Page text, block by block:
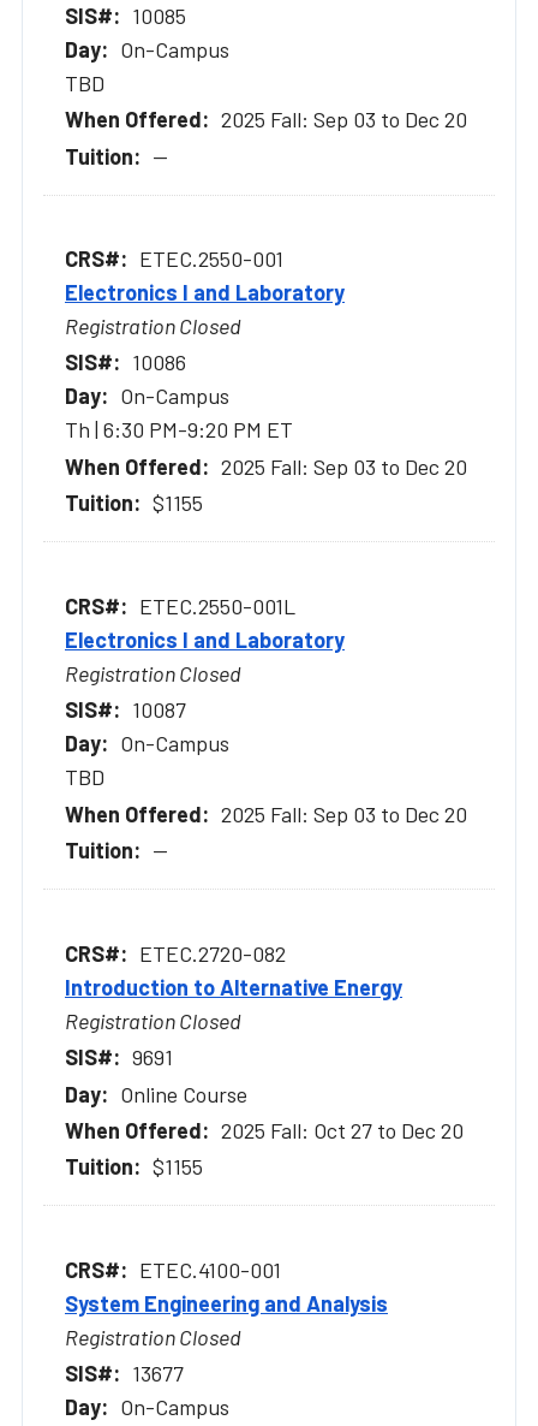
10085
On-Campus
TBD
2025 Fall: Sep 03 to Dec 20
--
ETEC.2550-001
Electronics I and Laboratory
Registration Closed
10086
On-Campus
Th | 6:30 PM-9:20 PM ET
2025 Fall: Sep 03 to Dec 20
$1155
ETEC.2550-001L
Electronics I and Laboratory
Registration Closed
10087
On-Campus
TBD
2025 Fall: Sep 03 to Dec 20
--
ETEC.2720-082
Introduction to Alternative Energy
Registration Closed
9691
Online Course
2025 Fall: Oct 27 to Dec 20
$1155
ETEC.4100-001
System Engineering and Analysis
Registration Closed
13677
On-Campus